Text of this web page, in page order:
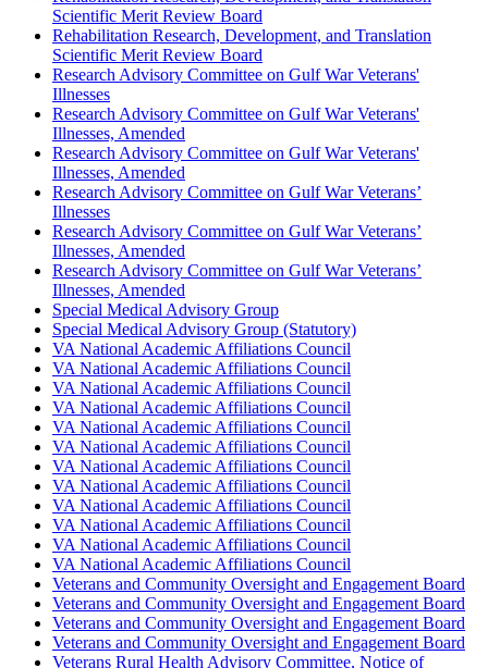
Scientific Merit Review Board
Rehabilitation Research, Development, and Translation
Scientific Merit Review Board
Research Advisory Committee on Gulf War Veterans'
Illnesses
Research Advisory Committee on Gulf War Veterans'
Illnesses, Amended
Research Advisory Committee on Gulf War Veterans'
Illnesses, Amended
Research Advisory Committee on Gulf War Veterans’
Illnesses
Research Advisory Committee on Gulf War Veterans’
Illnesses, Amended
Research Advisory Committee on Gulf War Veterans’
Illnesses, Amended
Special Medical Advisory Group
Special Medical Advisory Group (Statutory)
VA National Academic Affiliations Council
VA National Academic Affiliations Council
VA National Academic Affiliations Council
VA National Academic Affiliations Council
VA National Academic Affiliations Council
VA National Academic Affiliations Council
VA National Academic Affiliations Council
VA National Academic Affiliations Council
VA National Academic Affiliations Council
VA National Academic Affiliations Council
VA National Academic Affiliations Council
VA National Academic Affiliations Council
Veterans and Community Oversight and Engagement Board
Veterans and Community Oversight and Engagement Board
Veterans and Community Oversight and Engagement Board
Veterans and Community Oversight and Engagement Board
Veterans Rural Health Advisory Committee, Notice of